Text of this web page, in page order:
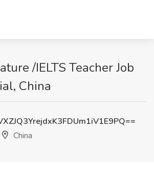
/IELTS Teacher Job
China
China